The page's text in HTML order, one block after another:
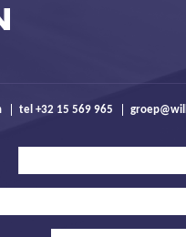
tel +32 15 569 965